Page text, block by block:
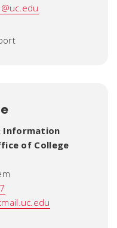
Information
of College